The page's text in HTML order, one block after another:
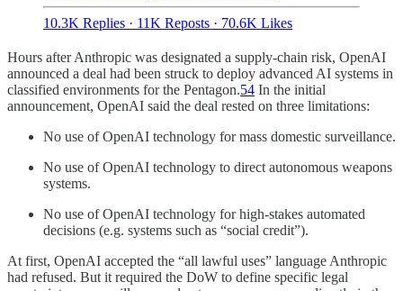
10.3K Replies · 11K Reposts · 70.6K Likes
Hours after Anthropic was designated a supply-chain risk, OpenAI
announced a deal had been struck to deploy advanced AI systems in
classified environments for the Pentagon.54 In the initial
announcement, OpenAI said the deal rested on three limitations:
No use of OpenAI technology for mass domestic surveillance.
No use of OpenAI technology to direct autonomous weapons
systems.
No use of OpenAI technology for high-stakes automated
decisions (e.g. systems such as “social credit”).
At first, OpenAI accepted the “all lawful uses” language Anthropic
had refused. But it required the DoW to define specific legal